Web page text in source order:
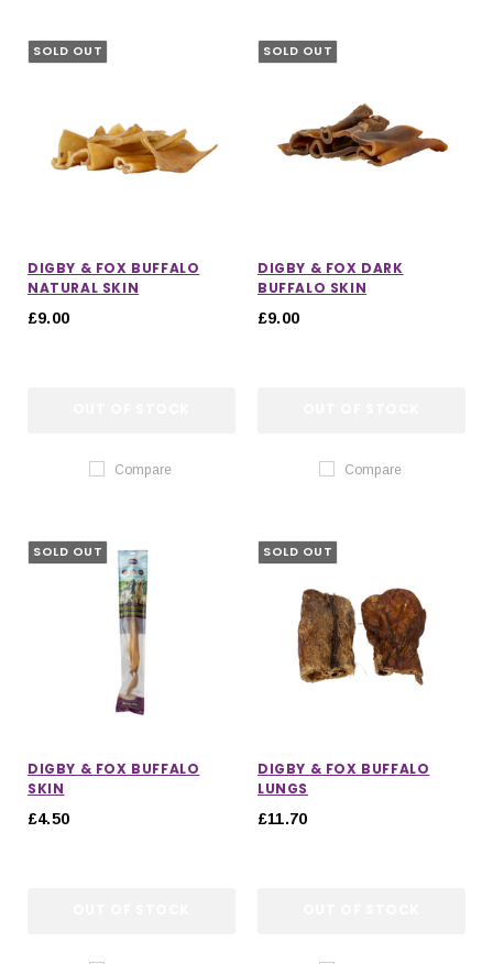
SOLD OUT
DIGBY & FOX BUFFALO
NATURAL SKIN
£9.00
Compare
SOLD OUT
DIGBY & FOX DARK
BUFFALO SKIN
£9.00
Compare
SOLD OUT
DIGBY & FOX BUFFALO
SKIN
£4.50
SOLD OUT
DIGBY & FOX BUFFALO
LUNGS
£11.70